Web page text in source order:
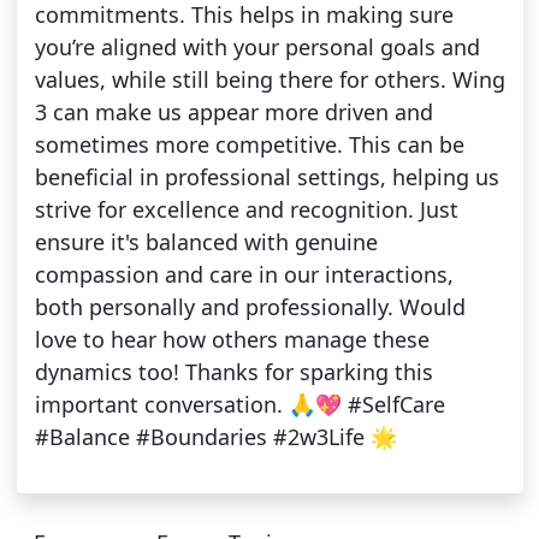
commitments. This helps in making sure
you’re aligned with your personal goals and
values, while still being there for others. Wing
3 can make us appear more driven and
sometimes more competitive. This can be
beneficial in professional settings, helping us
strive for excellence and recognition. Just
ensure it's balanced with genuine
compassion and care in our interactions,
both personally and professionally. Would
love to hear how others manage these
dynamics too! Thanks for sparking this
important conversation. 🙏💖 #SelfCare
#Balance #Boundaries #2w3Life 🌟